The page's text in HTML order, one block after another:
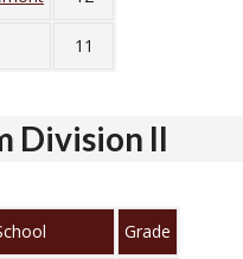
11
Division II
Grade